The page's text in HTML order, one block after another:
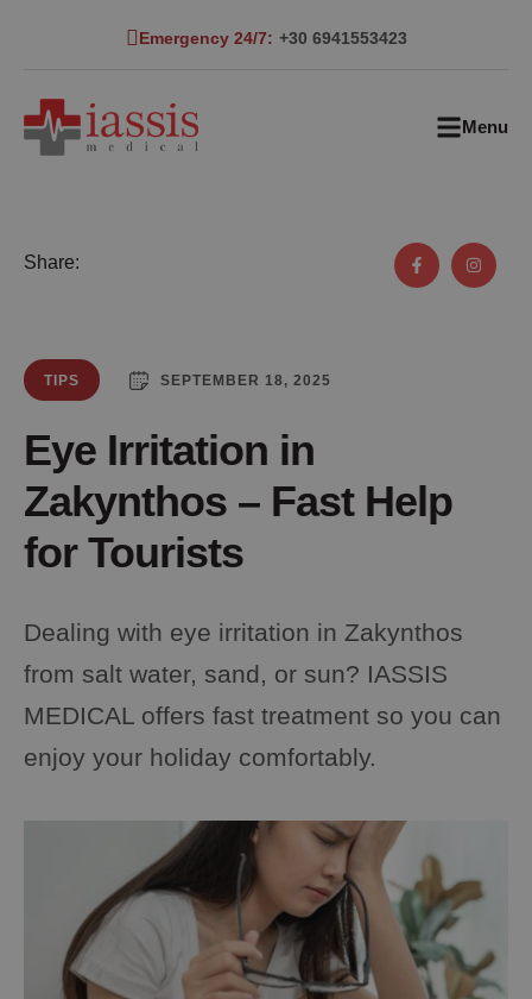
Emergency 24/7: +30 6941553423
Menu
Share:
TIPS SEPTEMBER 18, 2025
Eye Irritation in
Zakynthos – Fast Help
for Tourists
Dealing with eye irritation in Zakynthos
from salt water, sand, or sun? IASSIS
MEDICAL offers fast treatment so you can
enjoy your holiday comfortably.